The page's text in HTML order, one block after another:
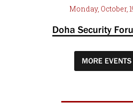
Monday, October,
Doha Security
MORE EVENTS